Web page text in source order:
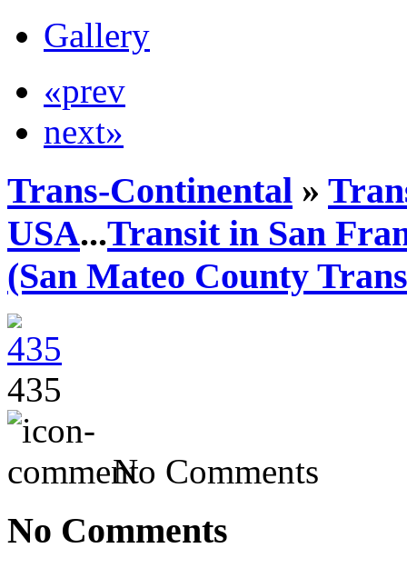
Gallery
«prev
next»
Trans-Continental »
USA...Transit in San
(San Mateo County
435
No Comments
No Comments